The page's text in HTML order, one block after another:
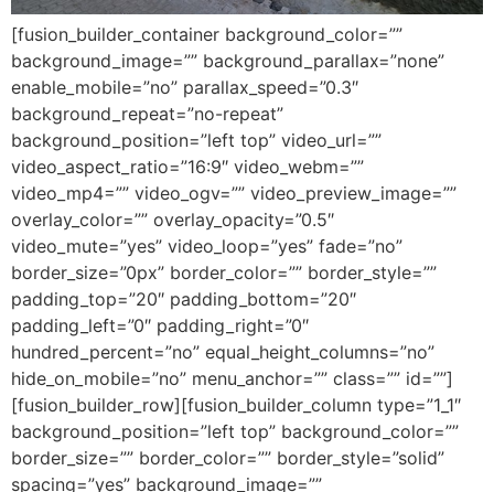
[fusion_builder_container background_color=””
background_image=”” background_parallax=”none”
enable_mobile=”no” parallax_speed=”0.3″
background_repeat=”no-repeat”
background_position=”left top” video_url=””
video_aspect_ratio=”16:9″ video_webm=””
video_mp4=”” video_ogv=”” video_preview_image=””
overlay_color=”” overlay_opacity=”0.5″
video_mute=”yes” video_loop=”yes” fade=”no”
border_size=”0px” border_color=”” border_style=””
padding_top=”20″ padding_bottom=”20″
padding_left=”0″ padding_right=”0″
hundred_percent=”no” equal_height_columns=”no”
hide_on_mobile=”no” menu_anchor=”” class=”” id=””]
[fusion_builder_row][fusion_builder_column type=”1_1″
background_position=”left top” background_color=””
border_size=”” border_color=”” border_style=”solid”
spacing=”yes” background_image=””